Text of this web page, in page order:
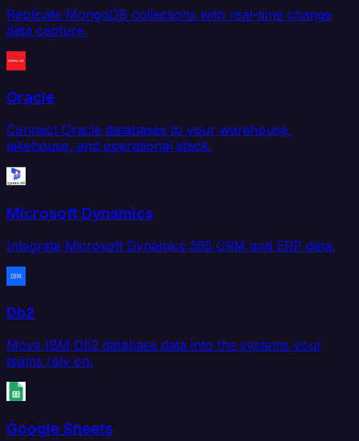
Replicate MongoDB collections with real-time change
data capture.
Oracle
Connect Oracle databases to your warehouse,
lakehouse, and operational stack.
Microsoft Dynamics
Integrate Microsoft Dynamics 365 CRM and ERP data.
Db2
Move IBM Db2 database data into the systems your
teams rely on.
Google Sheets